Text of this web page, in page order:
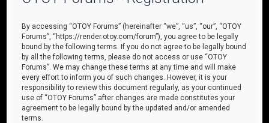
By accessing “OTOY Forums” (hereinafter “we”, “us”, “our”, “OTOY
Forums”, “https://render.otoy.com/forum”), you agree to be legally
bound by the following terms. If you do not agree to be legally bound
by all the following terms, please do not access or use “OTOY
Forums”. We may change these terms at any time and will make
every effort to inform you of such changes. However, it is your
responsibility to review this document regularly, as your continued
use of “OTOY Forums” after changes are made constitutes your
agreement to be legally bound by the updated and/or amended
terms.